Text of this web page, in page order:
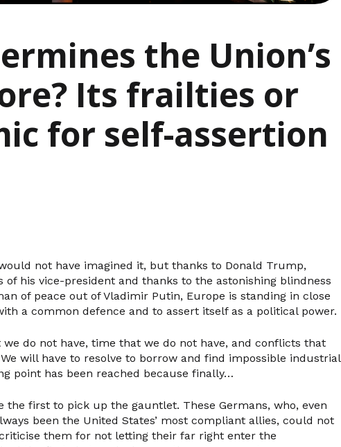
the Union’s
Its frailties or
for self-assertion
not have imagined it, but thanks to Donald Trump,
his vice-president and thanks to the astonishing blindness
of peace out of Vladimir Putin, Europe is standing in close
a common defence and to assert itself as a political power.
do not have, time that we do not have, and conflicts that
will have to resolve to borrow and find impossible industrial
point has been reached because finally…
the first to pick up the gauntlet. These Germans, who, even
been the United States’ most compliant allies, could not
them for not letting their far right enter the